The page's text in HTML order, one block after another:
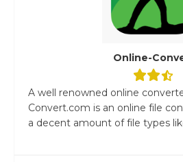
Online-
A well renowned online
Convert.com is an online file
a decent amount of file types